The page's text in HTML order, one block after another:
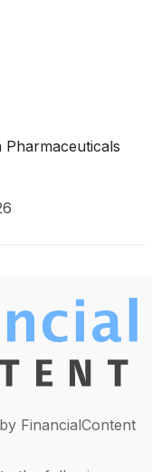
FinancialContent